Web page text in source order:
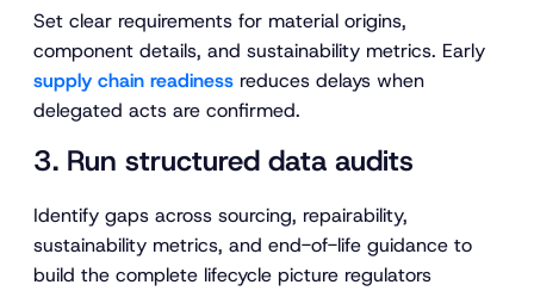
Set clear requirements for material origins,
component details, and sustainability metrics. Early
supply chain readiness reduces delays when
delegated acts are confirmed.
3. Run structured data audits
Identify gaps across sourcing, repairability,
sustainability metrics, and end-of-life guidance to
build the complete lifecycle picture regulators